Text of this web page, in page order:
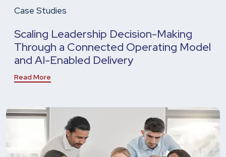
Case Studies
Scaling Leadership Decision-Making
Through a Connected Operating Model
and AI-Enabled Delivery
Read More